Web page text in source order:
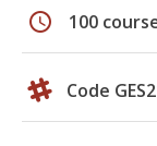
schedule 100
Code